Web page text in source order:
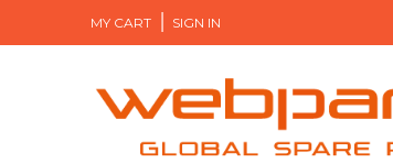
MY CART SIGN IN